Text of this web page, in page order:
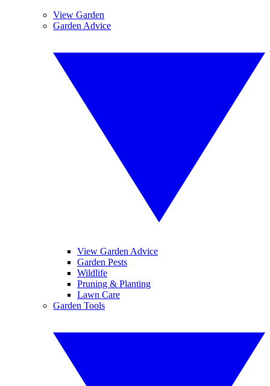
View Garden
Garden Advice
View Garden Advice
Garden Pests
Wildlife
Pruning & Planting
Lawn Care
Garden Tools